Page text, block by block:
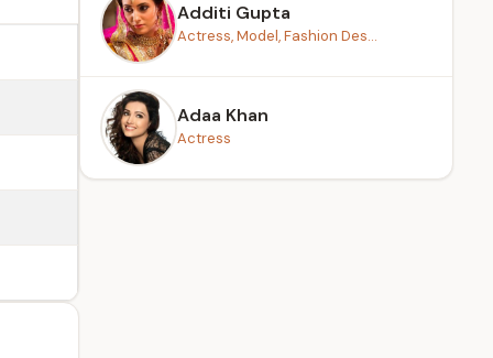
Additi Gupta
Actress, Model, Fashion Des...
Adaa Khan
Actress